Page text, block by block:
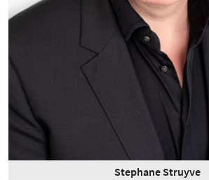
Stephane Struyve